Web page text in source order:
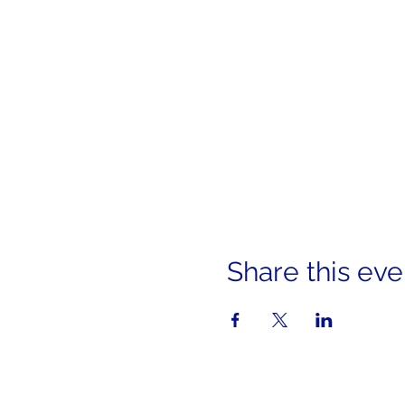
Share this